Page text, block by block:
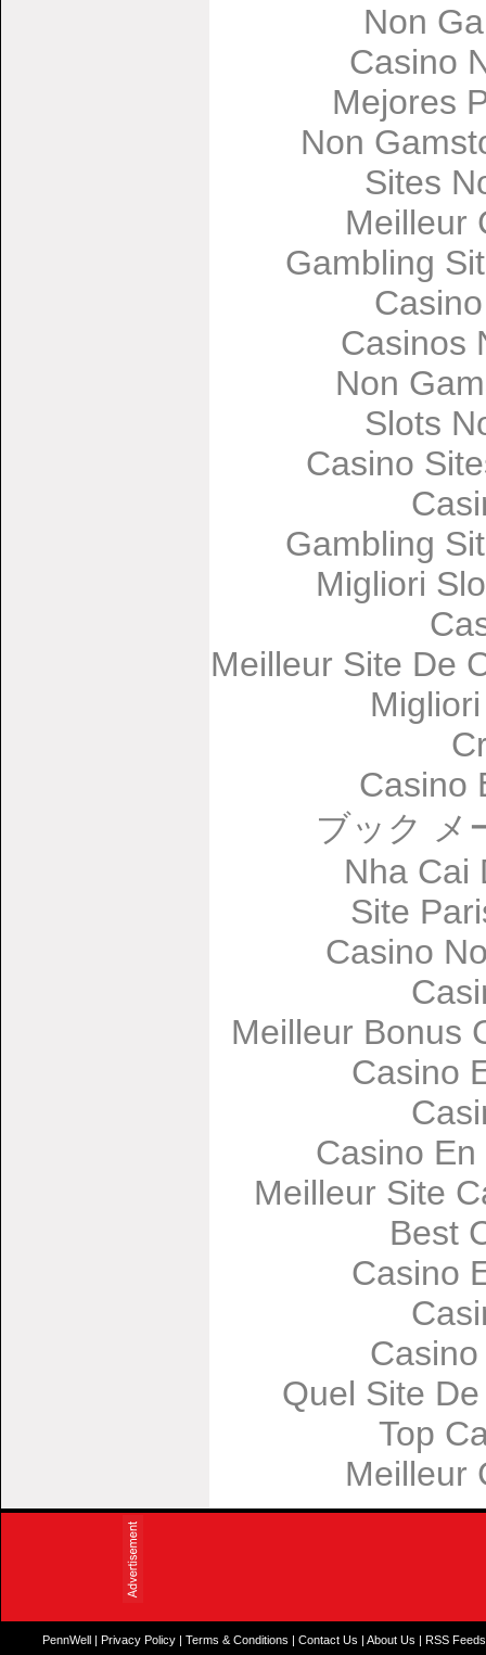
Non
Casino
Mejores
Non
Sites
Meilleur
Gambling
Casinos
Non
Slots
Casino
Gambling
Migliori
Meilleur Site De
Casino
ブック メ
Nha Cai
Site
Casino
Meilleur Bonus
Casino
Casino
Meilleur Site
Best
Casino
Quel Site
Top
Meilleur
PennWell |Privacy Policy |Terms & Conditions |Contact Us |About Us |RSS Feeds